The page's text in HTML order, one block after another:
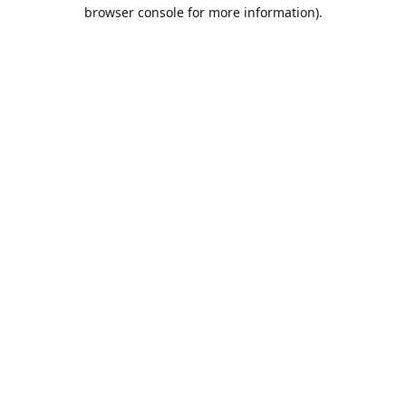
browser console for more information).